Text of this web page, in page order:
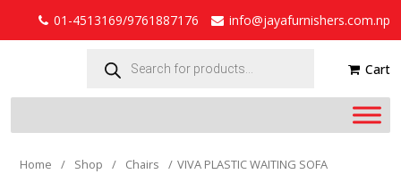
01-4513169/9761887176
info@jayafurnishers.com.np
search Cart
Home / Shop / Chairs / VIVA PLASTIC WAITING SOFA